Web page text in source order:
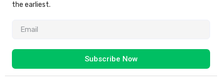
the earliest.
Subscribe Now